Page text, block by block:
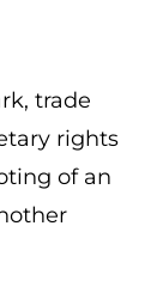
trade
rights
of an